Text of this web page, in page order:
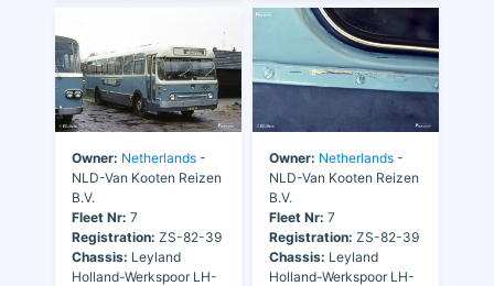
Owner: Netherlands -
NLD-Van Kooten Reizen
B.V.
Fleet Nr: 7
Registration: ZS-82-39
Chassis: Leyland
Holland-Werkspoor LH-
Owner: Netherlands -
NLD-Van Kooten Reizen
B.V.
Fleet Nr: 7
Registration: ZS-82-39
Chassis: Leyland
Holland-Werkspoor LH-